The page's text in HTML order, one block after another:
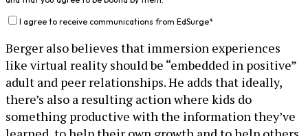
I agree to receive communications from EdSurge*
Berger also believes that immersion experiences
like virtual reality should be “embedded in positive”
adult and peer relationships. He adds that ideally,
there’s also a resulting action where kids do
something productive with the information they’ve